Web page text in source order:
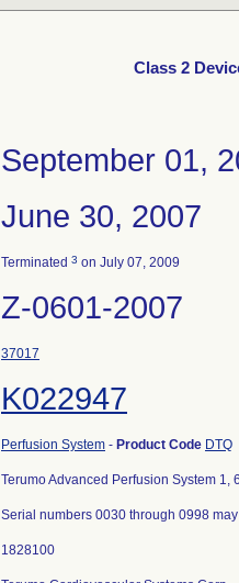
Class 2
September 01,
June 30, 2007
Terminated 3 on July 07, 2009
Z-0601-2007
37017
K022947
Perfusion System - Product Code DTQ
Terumo Advanced Perfusion System
Serial numbers 0030 through 0998